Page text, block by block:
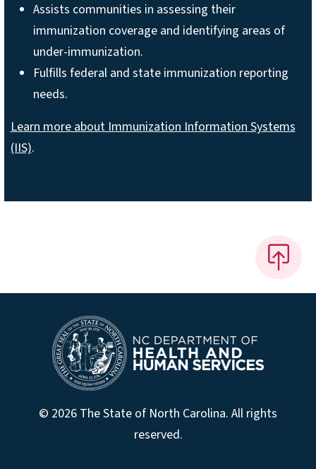
Assists communities in assessing their
immunization coverage and identifying areas of
under-immunization.
Fulfills federal and state immunization reporting
needs.
Learn more about Immunization Information Systems
(IIS).
© 2026 The State of North Carolina. All rights
reserved.